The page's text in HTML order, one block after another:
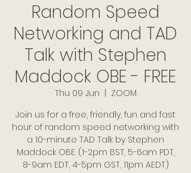
Random Speed
Networking and TAD
Talk with Stephen
Maddock OBE - FREE
Thu 09 Jun
ZOOM
Join us for a free, friendly, fun and fast
hour of random speed networking with
a 10-minute TAD Talk by Stephen
Maddock OBE. (1-2pm BST, 5-6am PDT,
8-9am EDT, 4-5pm GST, 11pm AEDT)